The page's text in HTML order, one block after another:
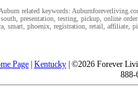
related keywords:
presentation, testing, pickup, online
smart, phoenix, registration, retail, affiliate,
Page Kentucky | ©2026 Forever
888-